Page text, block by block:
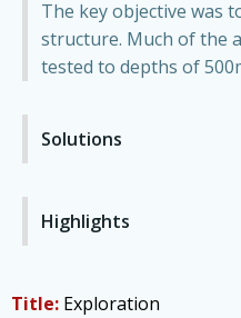
The key objective was
structure. Much of the
tested to depths of
Solutions
Highlights
Title: Exploration